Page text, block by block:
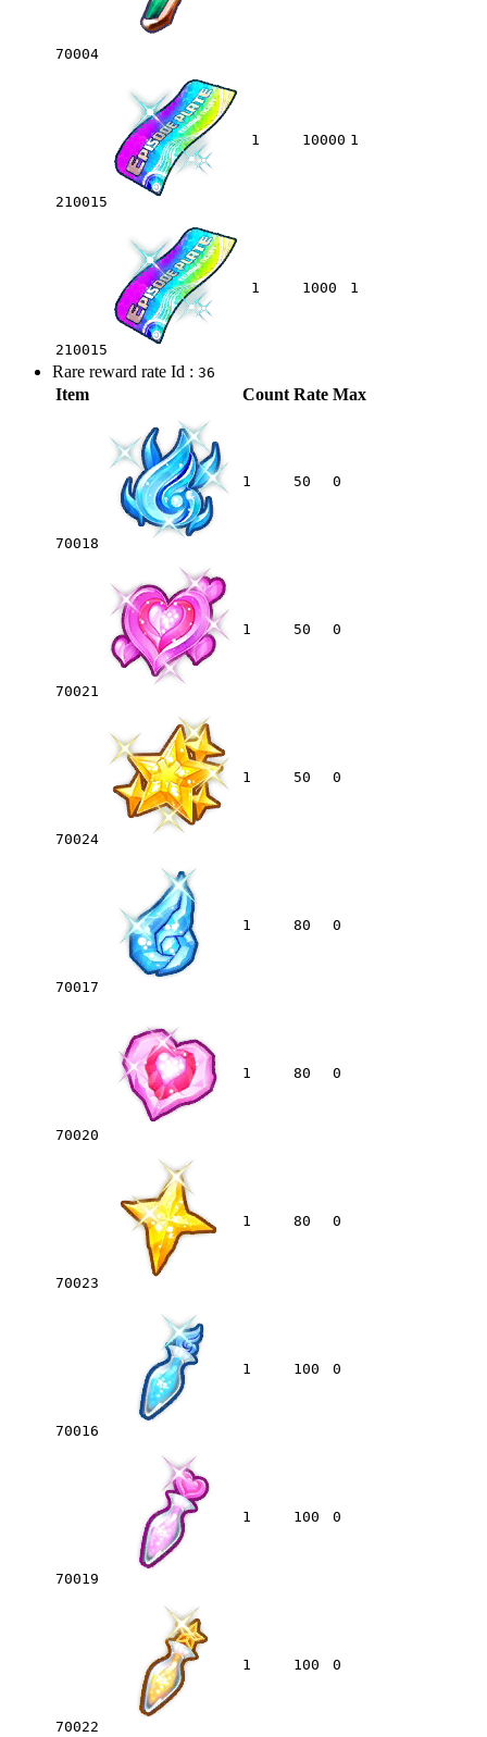
70004
210015
1 10000 1
210015
1 1000 1
Rare reward rate Id : 36
Item Count Rate Max
70018
1 50 0
70021
1 50 0
70024
1 50 0
70017
1 80 0
70020
1 80 0
70023
1 80 0
70016
1 100 0
70019
1 100 0
70022
1 100 0